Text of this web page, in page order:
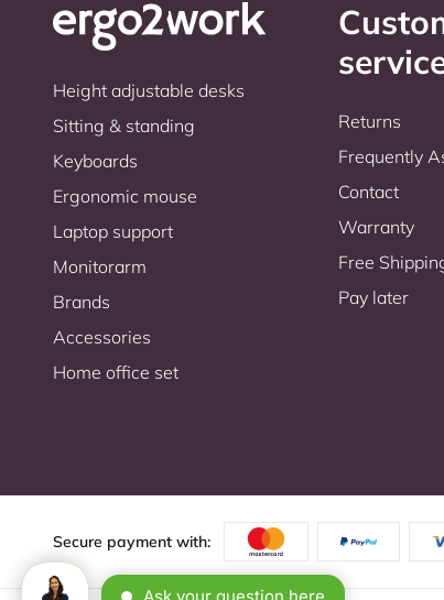
Height adjustable desks
Sitting & standing
Keyboards
Ergonomic mouse
Laptop support
Monitorarm
Brands
Accessories
Home office set
Returns
Frequently
Contact
Warranty
Free
Pay later
Secure payment with: